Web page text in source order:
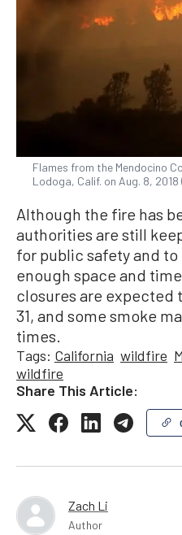
Flames from the Mendocino
Lodoga, Calif. on Aug. 8,
Although the fire has
authorities are still
for public safety and
enough space and
closures are expected
31, and some smoke
times.
Tags: California wildfire
wildfire
Share This Article:
Zach Li
Author